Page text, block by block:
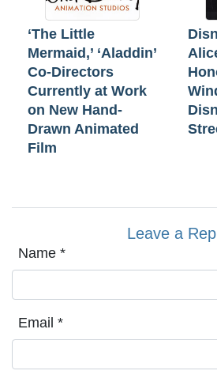
‘The Little
Mermaid,’ ‘Aladdin’
Co-Directors
Currently at Work
on New Hand-
Drawn Animated
Film
Leave a
Name *
Email *